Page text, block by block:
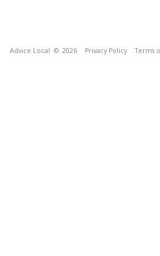
Advice Local © 2026 Privacy Policy Terms